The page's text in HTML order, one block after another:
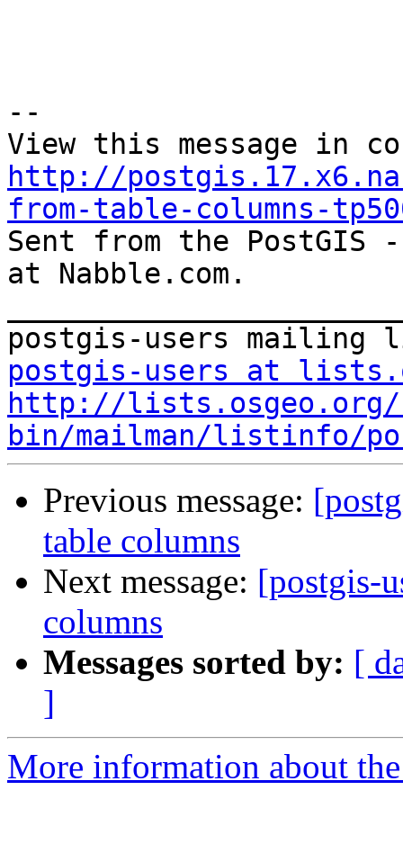
--
http://
from-table-columns-
Sent from the
at Nabble.com.
postgis-users at
http://
bin/mailman/listinfo/
Previous message:
table columns
Next message: [postgis-
columns
Messages sorted by: [
]
More information about